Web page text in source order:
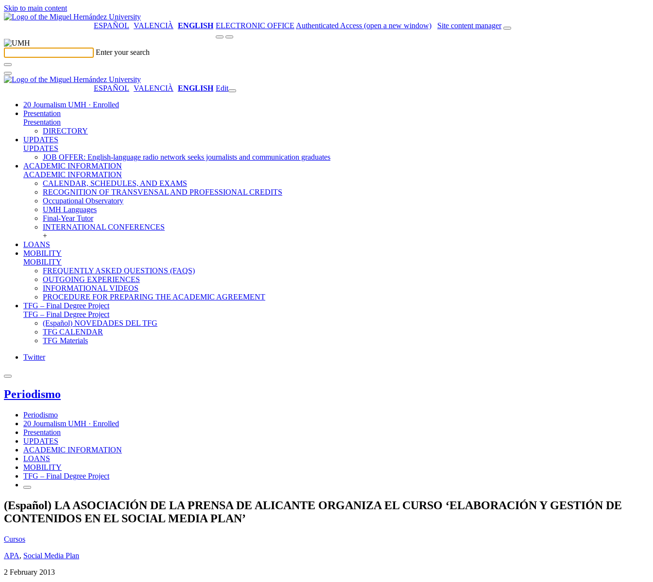
Skip to main content
ESPAÑOL VALENCIÀ ENGLISH ELECTRONIC OFFICE Authenticated Access (open a new window) Site content manager
Enter your search
ESPAÑOL VALENCIÀ ENGLISH Edit
20 Journalism UMH · Enrolled
Presentation
Presentation
DIRECTORY
UPDATES
UPDATES
JOB OFFER: English-language radio network seeks journalists and communication graduates
ACADEMIC INFORMATION
ACADEMIC INFORMATION
CALENDAR, SCHEDULES, AND EXAMS
RECOGNITION OF TRANSVENSAL AND PROFESSIONAL CREDITS
Occupational Observatory
UMH Languages
Final-Year Tutor
INTERNATIONAL CONFERENCES
+
LOANS
MOBILITY
MOBILITY
FREQUENTLY ASKED QUESTIONS (FAQS)
OUTGOING EXPERIENCES
INFORMATIONAL VIDEOS
PROCEDURE FOR PREPARING THE ACADEMIC AGREEMENT
TFG – Final Degree Project
TFG – Final Degree Project
(Español) NOVEDADES DEL TFG
TFG CALENDAR
TFG Materials
Twitter
Periodismo
Periodismo
20 Journalism UMH · Enrolled
Presentation
UPDATES
ACADEMIC INFORMATION
LOANS
MOBILITY
TFG – Final Degree Project
(Español) LA ASOCIACIÓN DE LA PRENSA DE ALICANTE ORGANIZA EL CURSO ‘ELABORACIÓN Y GESTIÓN DE
CONTENIDOS EN EL SOCIAL MEDIA PLAN’
Cursos
APA, Social Media Plan
2 February 2013